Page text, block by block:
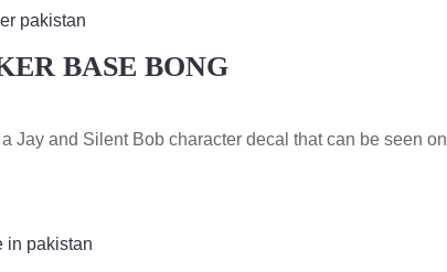
BASE BONG
Jay and Silent Bob character decal that can be seen